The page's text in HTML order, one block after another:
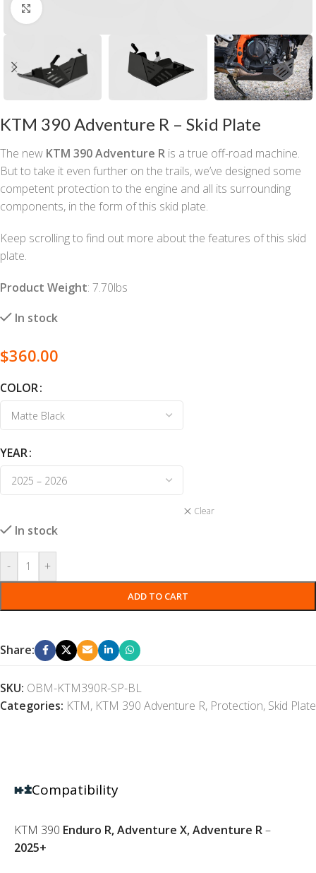
Click to enlarge
KTM 390 Adventure R – Skid Plate
The new KTM 390 Adventure R is a true off-road machine.
But to take it even further on the trails, we’ve designed some
competent protection to the engine and all its surrounding
components, in the form of this skid plate.
Keep scrolling to find out more about the features of this skid
plate.
Product Weight: 7.70lbs
In stock
$360.00
COLOR
YEAR
Clear
In stock
- +
ADD TO CART
Share:
SKU: OBM-KTM390R-SP-BL
Categories: KTM, KTM 390 Adventure R, Protection, Skid Plate
Compatibility
KTM 390 Enduro R, Adventure X, Adventure R–
2025+